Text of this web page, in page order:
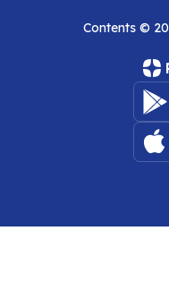
Contents ©